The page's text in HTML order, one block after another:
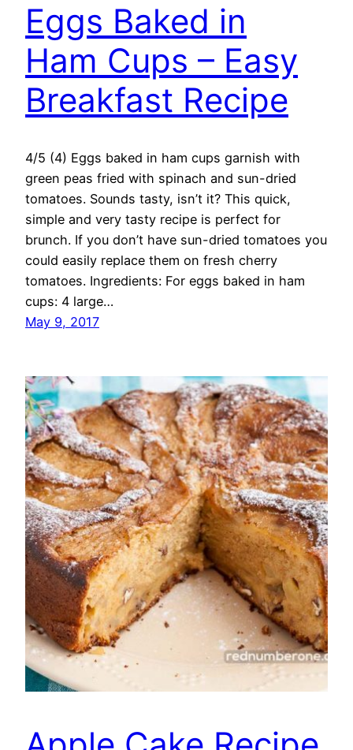
Eggs Baked in
Ham Cups – Easy
Breakfast Recipe
4/5 (4) Eggs baked in ham cups garnish with
green peas fried with spinach and sun-dried
tomatoes. Sounds tasty, isn’t it? This quick,
simple and very tasty recipe is perfect for
brunch. If you don’t have sun-dried tomatoes you
could easily replace them on fresh cherry
tomatoes. Ingredients: For eggs baked in ham
cups: 4 large…
May 9, 2017